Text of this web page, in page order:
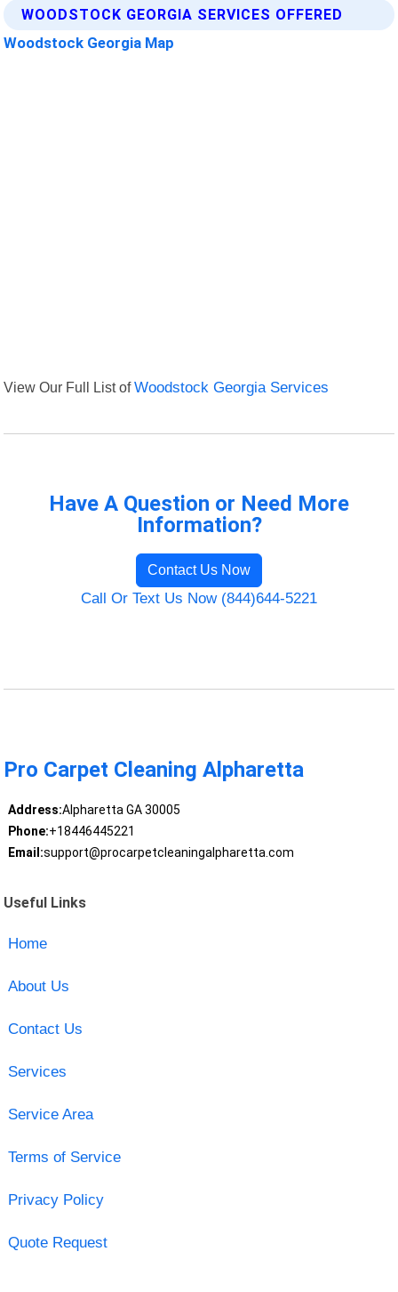
WOODSTOCK GEORGIA SERVICES OFFERED
Woodstock Georgia Map
View Our Full List ofWoodstock Georgia Services
Have A Question or Need More
Information?
Contact Us Now
Call Or Text Us Now (844)644-5221
Pro Carpet Cleaning Alpharetta
Address:Alpharetta GA 30005
Phone:+18446445221
Email:support@procarpetcleaningalpharetta.com
Useful Links
Home
About Us
Contact Us
Services
Service Area
Terms of Service
Privacy Policy
Quote Request